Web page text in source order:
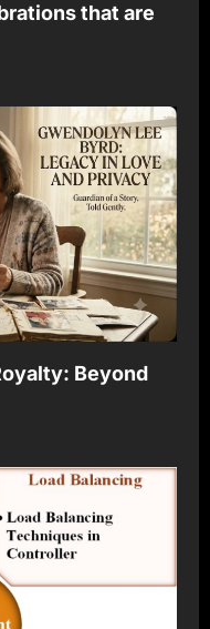
that are
Beyond